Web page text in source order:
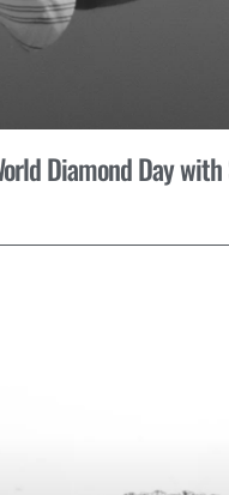
Diamond Day